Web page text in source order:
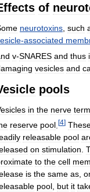
of
neurotoxins such
-associated
v-SNARES and thus
vesicles and
pools
in the nerve
reserve pool [4]
releasable pool
on stimulation.
to the cell
is the same as,
pool, but it